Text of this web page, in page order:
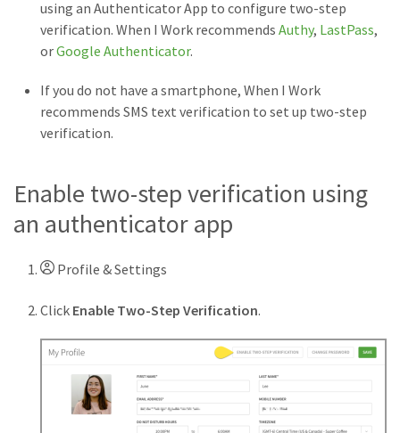
using an Authenticator App to configure two-step
verification. When I Work recommends Authy, LastPass,
orGoogle Authenticator.
If you do not have a smartphone, When I Work
recommends SMS text verification to set up two-step
verification.
Enable two-step verification using
an authenticator app
Profile & Settings
Click Enable Two-Step Verification.